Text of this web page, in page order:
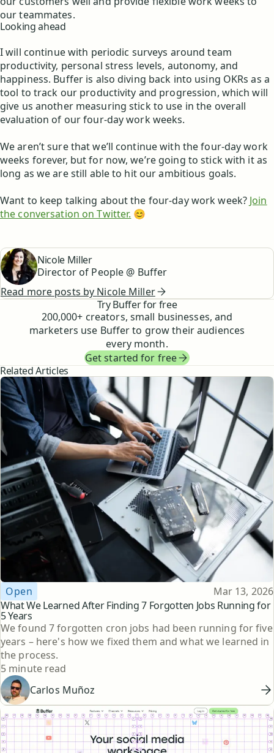
our teammates.
Looking ahead
I will continue with periodic surveys around team
productivity, personal stress levels, autonomy, and
happiness. Buffer is also diving back into using OKRs as a
tool to track our productivity and progression, which will
give us another measuring stick to use in the overall
evaluation of our four-day work weeks.
We aren’t sure that we’ll continue with the four-day work
weeks forever, but for now, we’re going to stick with it as
long as we are still able to hit our ambitious goals.
Want to keep talking about the four-day work week? Join
the conversation on Twitter. 😊
Nicole Miller
Director of People @ Buffer
Read more posts by Nicole Miller
Try Buffer for free
200,000+ creators, small businesses, and
marketers use Buffer to grow their audiences
every month.
Get started for free
Related Articles
What We Learned After Finding 7 Forgotten Jobs Running for
5 Years
Topic
Open Published
Mar 13, 2026
We found 7 forgotten cron jobs had been running for five
years – here's how we fixed them and what we learned in
the process.
Reading time
5 minute read
Carlos Muñoz